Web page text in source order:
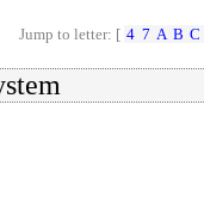
Jump to letter: [ 4 7 A B C